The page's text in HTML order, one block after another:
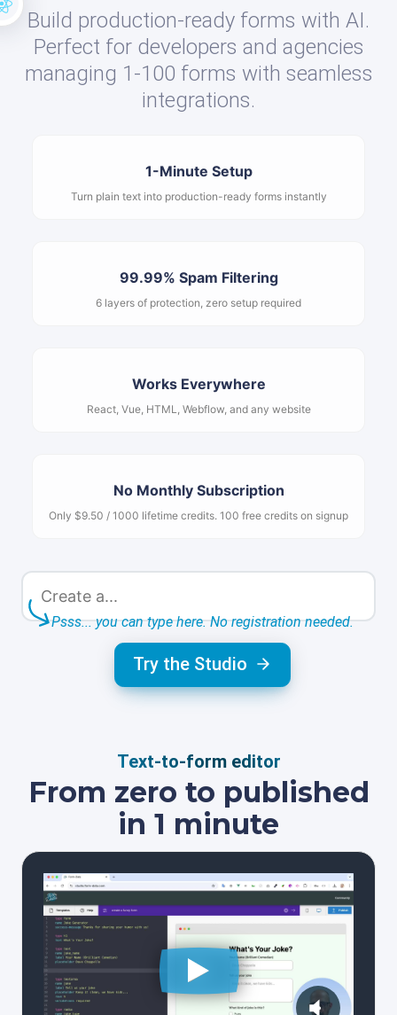
Build production-ready forms with AI.
Perfect for developers and agencies
managing 1-100 forms with seamless
integrations.
1-Minute Setup
Turn plain text into production-ready forms instantly
99.99% Spam Filtering
6 layers of protection, zero setup required
Works Everywhere
React, Vue, HTML, Webflow, and any website
No Monthly Subscription
Only $9.50 / 1000 lifetime credits. 100 free credits on signup
Try the Studio
Psss... you can type here. No registration needed.
Text-to-form editor
From zero to published
in 1 minute